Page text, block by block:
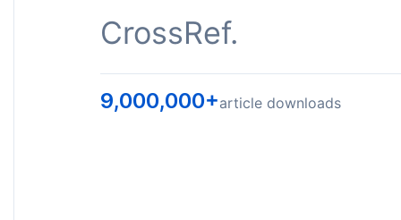
CrossRef.
9,000,000+article downloads